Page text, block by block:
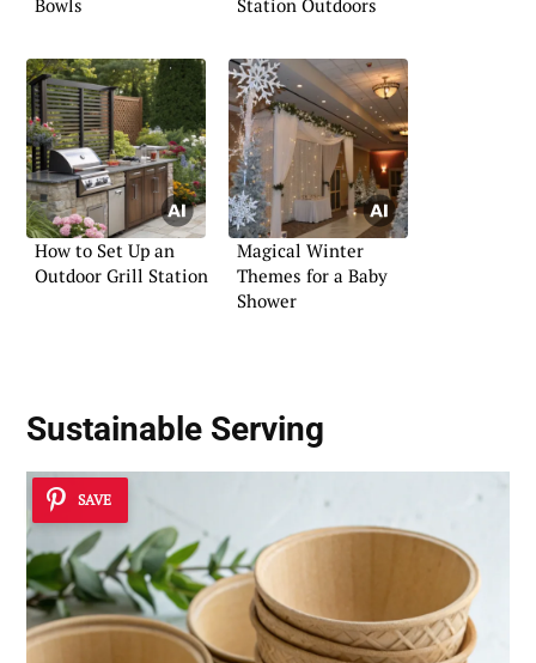
How to Set Up an
Outdoor Grill Station
Magical Winter
Themes for a Baby
Shower
Sustainable Serving
SAVE